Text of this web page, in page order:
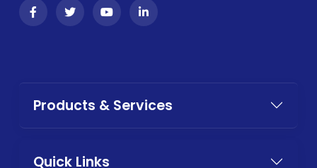
Products & Services
Quick Links